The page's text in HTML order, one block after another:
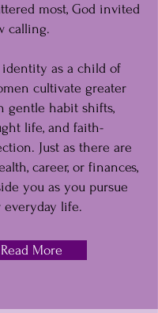
most, God invited
calling.
as a child of
cultivate greater
gentle habit shifts,
life, and faith-
Just as there are
career, or finances,
you as you pursue
life.
Read More